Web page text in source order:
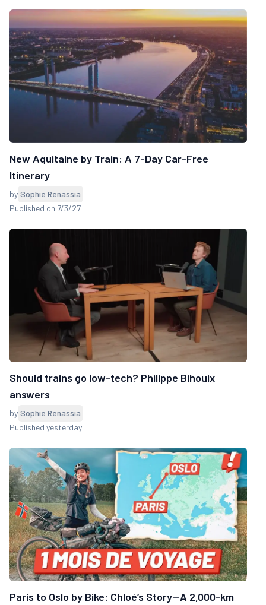
New Aquitaine by Train: A 7-Day Car-Free
Itinerary
by Sophie Renassia
Published on 7/3/27
Should trains go low-tech? Philippe Bihouix
answers
by Sophie Renassia
Published yesterday
Paris to Oslo by Bike: Chloé’s Story—A 2,000-km